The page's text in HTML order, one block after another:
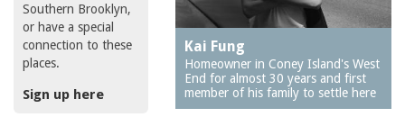
Southern Brooklyn,
or have a special
connection to these
places.
Sign up here
Kai Fung
Homeowner in Coney Island's West
End for almost 30 years and first
member of his family to settle here